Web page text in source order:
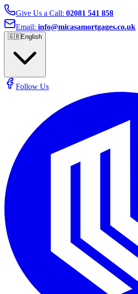
Give Us a Call: 02081 541 858
Email: info@micasamortgages.co.uk
🇬🇧English
Follow Us